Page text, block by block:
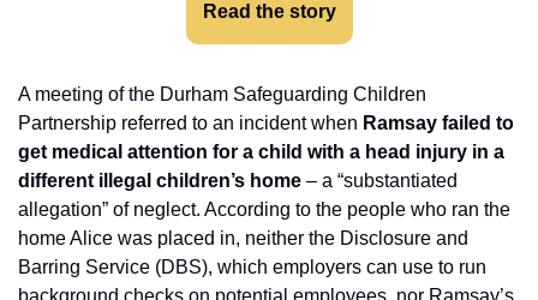
Read the story
A meeting of the Durham Safeguarding Children
Partnership referred to an incident when Ramsay failed to
get medical attention for a child with a head injury in a
different illegal children’s home – a “substantiated
allegation” of neglect. According to the people who ran the
home Alice was placed in, neither the Disclosure and
Barring Service (DBS), which employers can use to run